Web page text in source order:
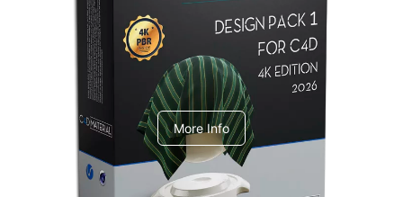
Redshift Material Library
V-Ray Design Pack 1
More Info